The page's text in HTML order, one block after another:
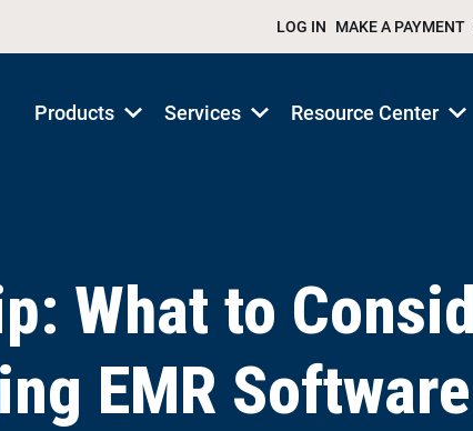
LOG IN MAKE A PAYMENT
Products ShowServices ShowResource Center
What to
EMR Software